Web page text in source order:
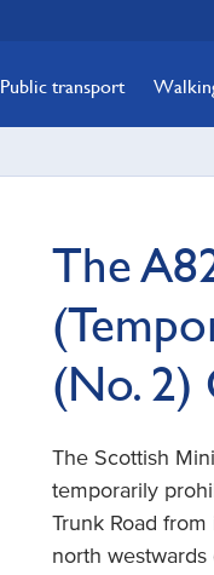
Public transport
The
(No. 2)
The Scottish
temporarily
Trunk Road
north